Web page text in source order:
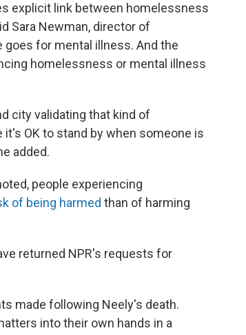
explicit link between homelessness
Sara Newman, director of
goes for mental illness. And the
homelessness or mental illness
city validating that kind of
OK to stand by when someone is
added.
people experiencing
of being harmed than of harming
returned NPR's requests for
made following Neely's death.
into their own hands in a